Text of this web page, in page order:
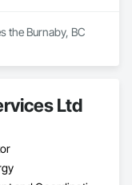
the Burnaby, BC
Ltd